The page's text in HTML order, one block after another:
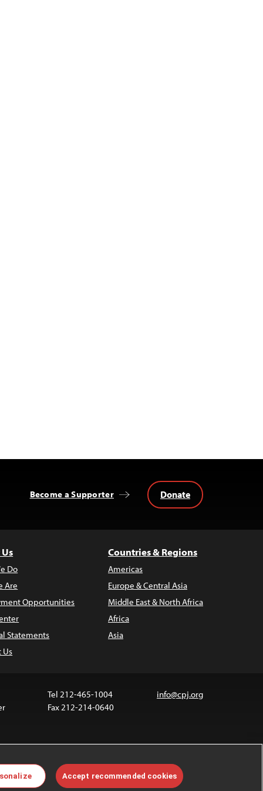
Become a Supporter Donate
Do
Are
Opportunities
Statements
Us
Countries & Regions
Americas
Europe & Central Asia
Middle East & North Africa
Africa
Asia
Tel 212-465-1004
Fax 212-214-0640
info@cpj.org
are not covered by the Creative Commons license.
permissions, see ourFAQs.
Accept recommended cookies